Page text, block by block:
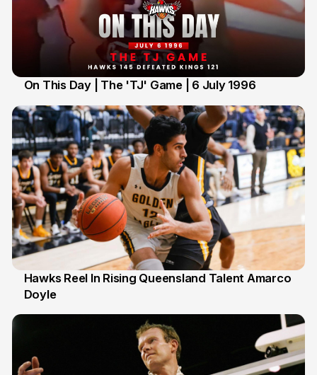
On This Day | The 'TJ' Game | 6 July 1996
2 Jul
Hawks Reel In Rising Queensland Talent Amarco
Doyle